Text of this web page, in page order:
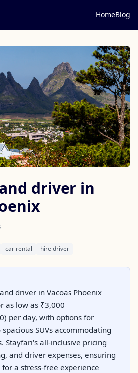
HomeBlog
driver in
car rental hire driver
driver in Vacoas Phoenix
as low as ₹3,000
per day, with options for
SUVs accommodating
Stayfari's all-inclusive pricing
and driver expenses, ensuring
a stress-free experience